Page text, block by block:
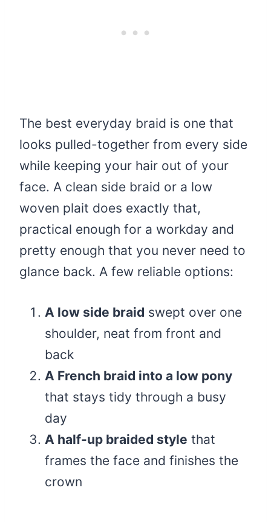
The best everyday braid is one that
looks pulled-together from every side
while keeping your hair out of your
face. A clean side braid or a low
woven plait does exactly that,
practical enough for a workday and
pretty enough that you never need to
glance back. A few reliable options:
A low side braid swept over one
shoulder, neat from front and
back
A French braid into a low pony
that stays tidy through a busy
day
A half-up braided style that
frames the face and finishes the
crown